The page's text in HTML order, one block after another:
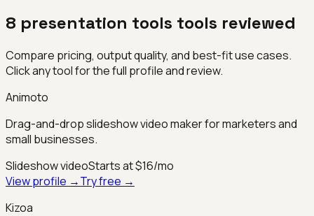
8 presentation tools tools reviewed
Compare pricing, output quality, and best-fit use cases.
Click any tool for the full profile and review.
Animoto
Drag-and-drop slideshow video maker for marketers and
small businesses.
Slideshow videoStarts at $16/mo
View profile →Try free →
Kizoa